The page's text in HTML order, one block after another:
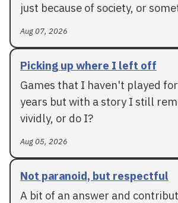
just because of society, or
Aug 07, 2026
Picking up where I left off
Games that I haven't played
years but with a story I still
vividly, or do I?
Aug 05, 2026
Not paranoid, but respectful
A bit of an answer and